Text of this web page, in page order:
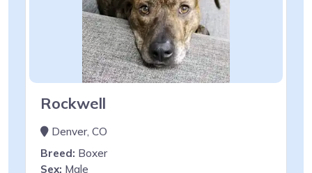
Rockwell
Denver, CO
Breed: Boxer
Sex: Male